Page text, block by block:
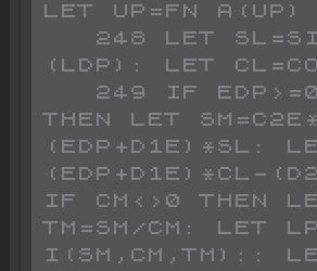
LET UP=FN A(UP)
(LDP): LET
THEN LET
(EDP+D1E)*SL:
(EDP+D1E)*CL-
IF CM<>0 THEN
TM=SM/CM: LET
I(SM,CM,TM)::